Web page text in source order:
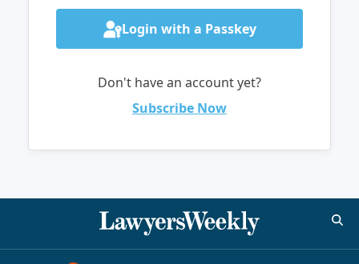
Login with a Passkey
Don't have an account yet?
Subscribe Now